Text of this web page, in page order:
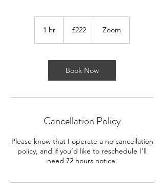
1 hr
pounds
£222 Zoom
Book Now
Cancellation Policy
Please know that I operate a no cancellation
policy, and if you’d like to reschedule I’ll
need 72 hours notice.